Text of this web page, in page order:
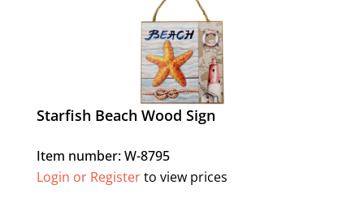
Starfish Beach Wood Sign
Item number: W-8795
Login or Registerto view prices